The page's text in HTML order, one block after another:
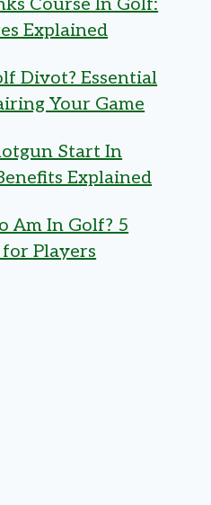
Explained
Divot? Essential
Your Game
Start In
Explained
Am In Golf? 5
Players